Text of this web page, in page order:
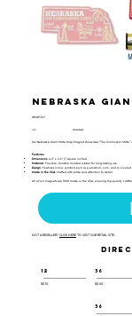
Nebraska
GMAP-127
UPC: 659356050698
Our Nebraska Giant State Map Magnet showcases "The Cornhusker
Features:
Dimensions: 4.3" x 2.2" (7 square inches)
Material
: Flexible, durable molded rubber for long-lasting use
Design : Features iconic symbols such as a windmill, corn, and a covered
Made in the USA : Crafted with pride and attention to detail
All of our magnets are 100% made in the USA, ensuring top-quality
NOT A RESELLER? CLICK HERETO VISIT OUR RETAIL SITE.
12
$3.10
36
$3.00
36